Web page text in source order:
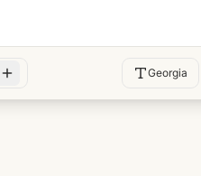
Georgia